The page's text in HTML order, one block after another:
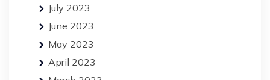
July 2023
June 2023
May 2023
April 2023